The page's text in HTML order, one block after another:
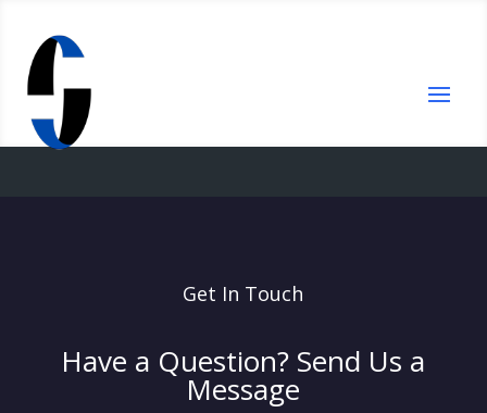
Get In Touch
Have a Question? Send Us a
Message